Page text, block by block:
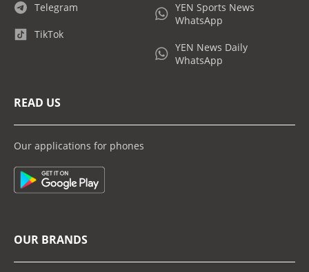
Telegram
TikTok
YEN Sports News
WhatsApp
YEN News Daily
WhatsApp
READ US
Our applications for phones
OUR BRANDS